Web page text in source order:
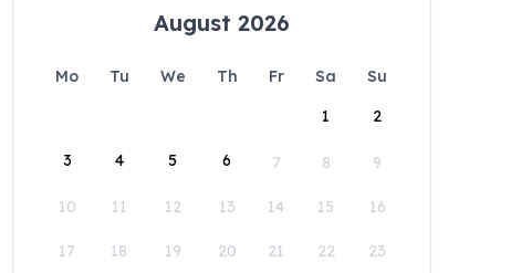
August 2026
Mo Tu We Th Fr Sa
Su
1
2
3 4 5 6 7 8 9
10 11 12 13 14 15 16
17 18 19 20 21 22 23